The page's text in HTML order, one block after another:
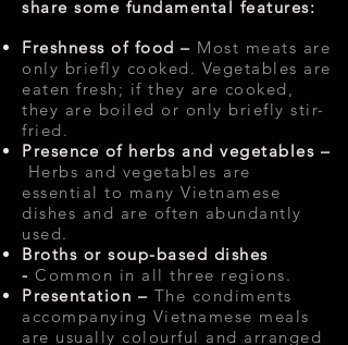
share some fundamental features:
Freshness of food – Most meats are
only briefly cooked. Vegetables are
eaten fresh; if they are cooked,
they are boiled or only briefly stir-
fried.
Presence of herbs and vegetables –
Herbs and vegetables are
essential to many Vietnamese
dishes and are often abundantly
used.
Broths or soup-based dishes
- Common in all three regions.
Presentation – The condiments
accompanying Vietnamese meals
are usually colourful and arranged